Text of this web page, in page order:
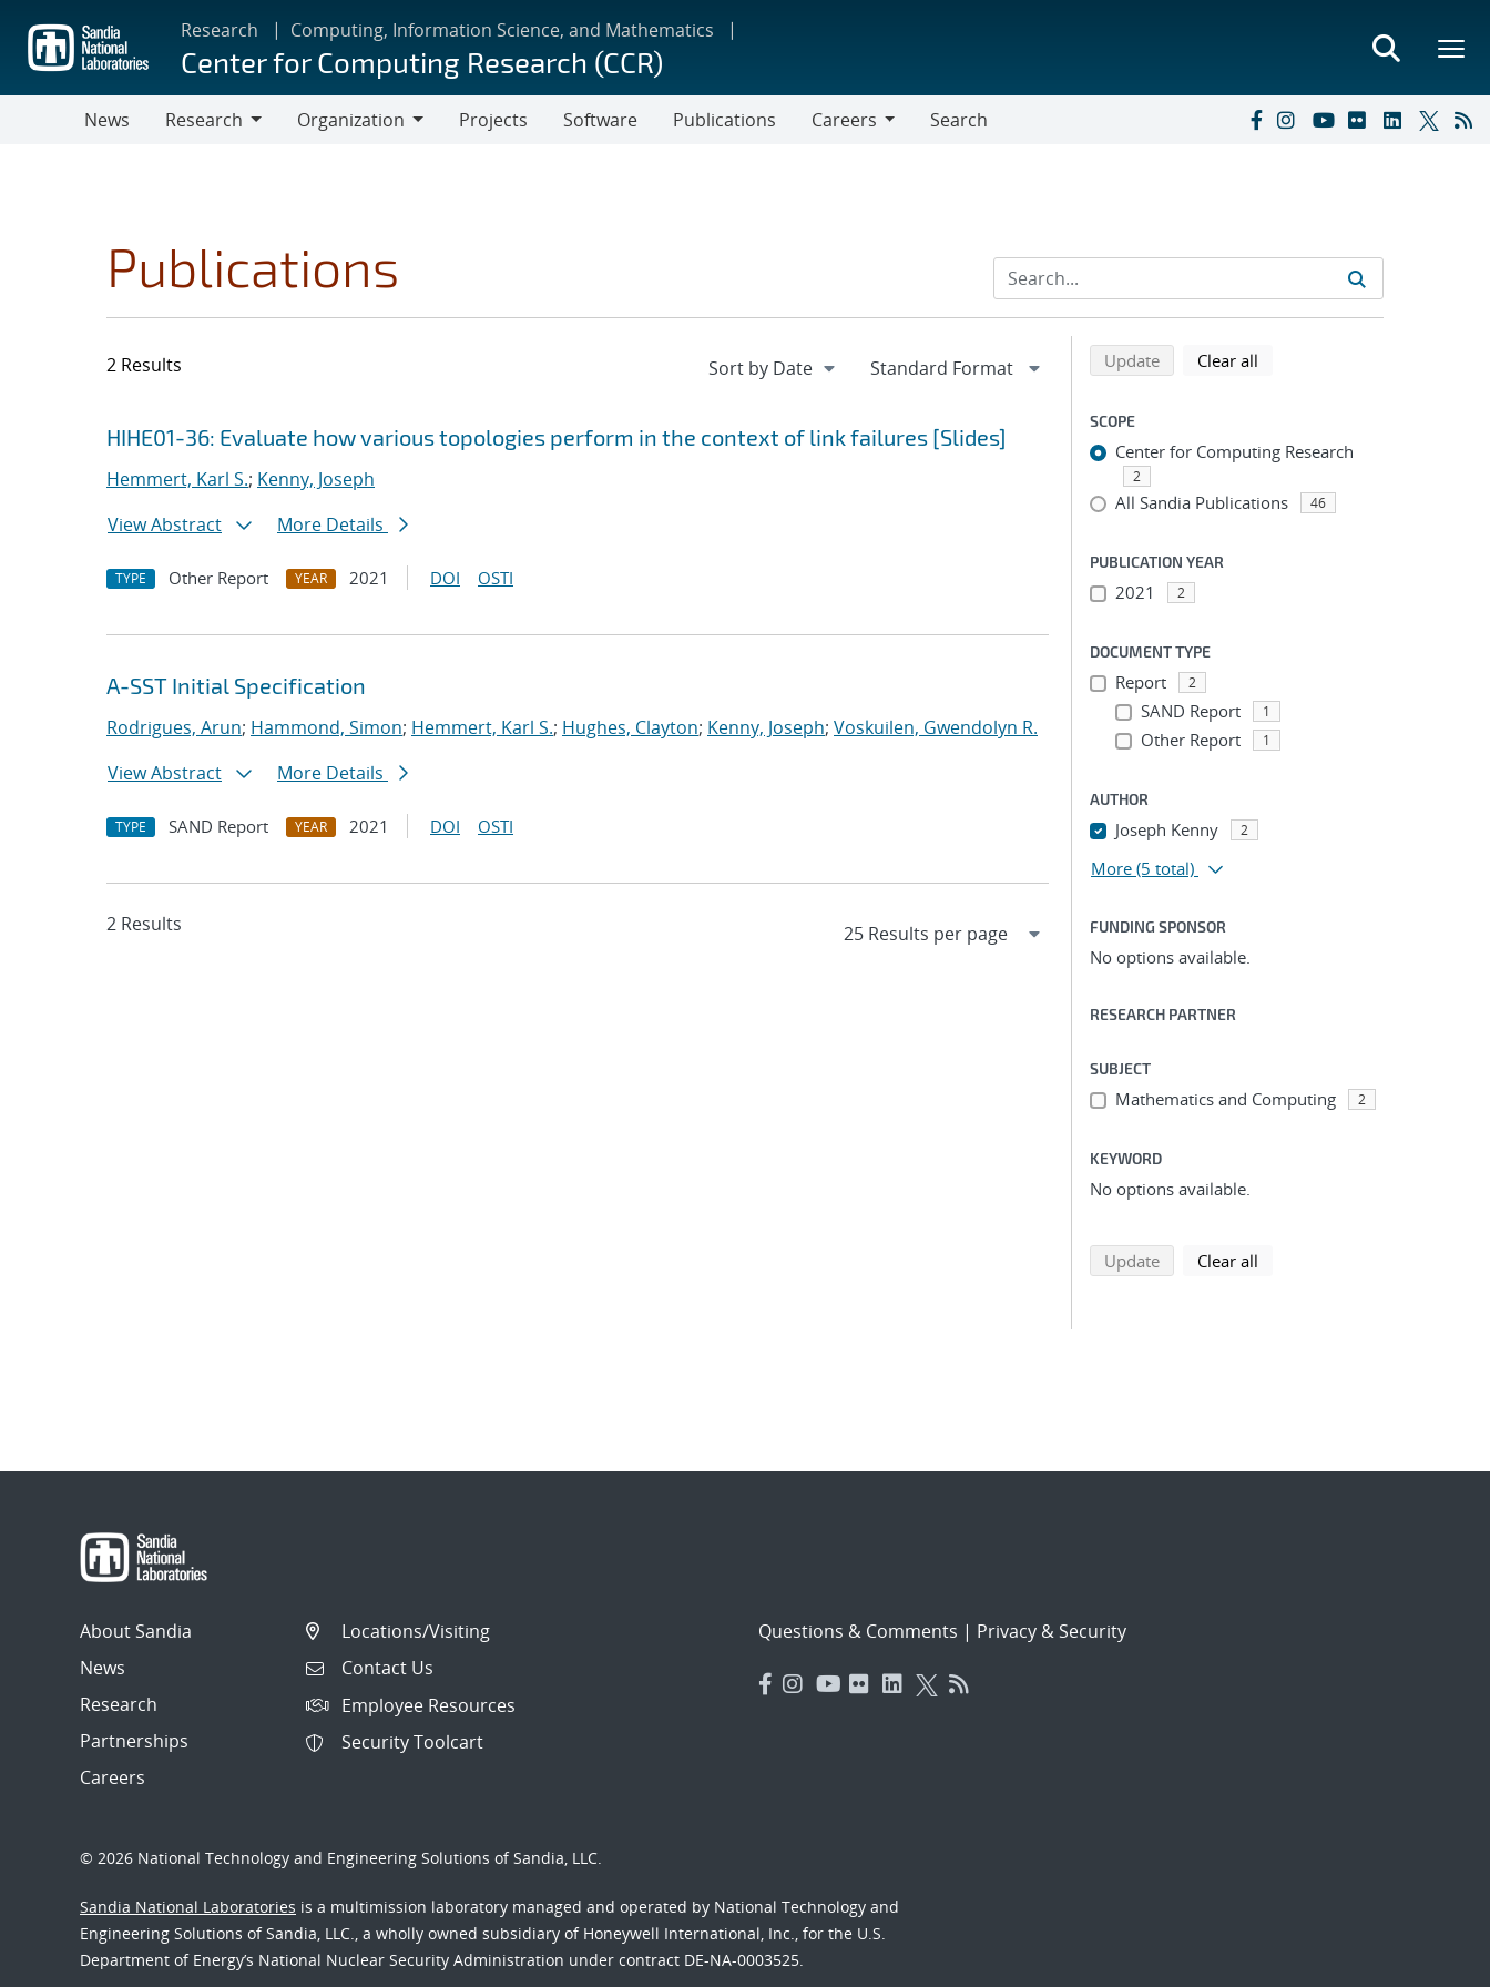
main
content
Research Computing, Information Science, and Mathematics
Center for Computing Research (CCR)
News
Research
Organization
Projects Software Publications
Careers
Search
Publications
2 Results
Search results
Jump to search filters
HIHE01-36: Evaluate how various topologies perform in the context of link failures [Slides]
Hemmert, Karl S.; Kenny, Joseph
View Abstract
More Details
TYPE Other Report YEAR 2021 DOI OSTI
A-SST Initial Specification
Rodrigues, Arun; Hammond, Simon; Hemmert, Karl S.; Hughes, Clayton; Kenny, Joseph; Voskuilen, Gwendolyn R.
View Abstract
More Details
TYPE SAND Report YEAR 2021 DOI OSTI
2 Results
Refine search results
Back to top of search results
Updatesearch using selected filters
Clear all
SCOPE
Center for Computing Research
2
All Sandia Publications 46
PUBLICATION YEAR
2021 2
DOCUMENT TYPE
Report 2
SAND Report 1
Other Report 1
AUTHOR
Joseph Kenny 2
More (5 total)
FUNDING SPONSOR
No options available.
RESEARCH PARTNER
SUBJECT
Mathematics and Computing 2
KEYWORD
No options available.
Updatesearch using selected filters
Clear all
About Sandia
News
Research
Partnerships
Careers
Locations/Visiting
Contact Us
Employee Resources
Security Toolcart
Questions & Comments | Privacy & Security
© 2026 National Technology and Engineering Solutions of Sandia, LLC.
Sandia National Laboratories is a multimission laboratory managed and operated by National Technology and
Engineering Solutions of Sandia, LLC., a wholly owned subsidiary of Honeywell International, Inc., for the U.S.
Department of Energy’s National Nuclear Security Administration under contract DE-NA-0003525.